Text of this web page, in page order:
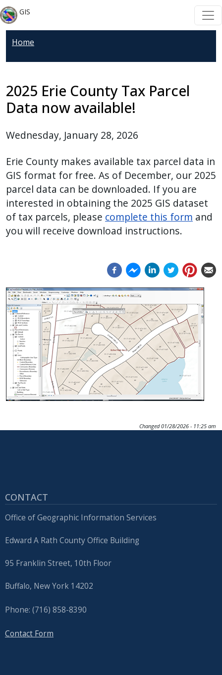
Welcome
to
All
One
screen
reader.
To
the
in
One
Accessibility
screen
reader,
press
This
shortcut
activates
the
screen
reader
help
you
interact
Skip to main content
Skip to main content
GIS
Home
2025 Erie County Tax Parcel
Data now available!
Wednesday, January 28, 2026
Erie County makes available tax parcel data in
GIS format for free. As of December, our 2025
parcel data can be downloaded. If you are
interested in obtaining the 2025 GIS dataset
of tax parcels, please complete this form and
you will receive download instructions.
Image
Changed 01/28/2026 - 11:25 am
CONTACT
Office of Geographic Information Services
Edward A Rath County Office Building
95 Franklin Street, 10th Floor
Buffalo, New York 14202
Phone: (716) 858-8390
Contact Form